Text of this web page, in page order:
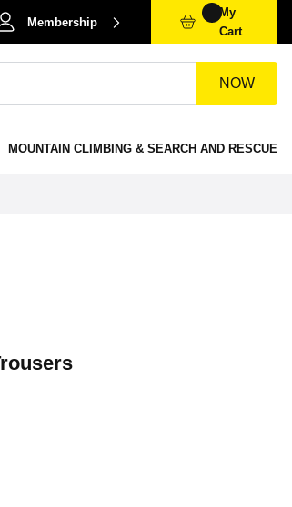
Membership
My
Cart
NOW
MOUNTAIN CLIMBING & SEARCH AND RESCUE